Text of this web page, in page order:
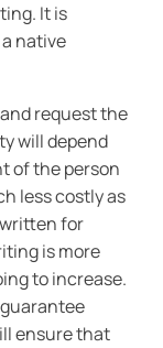
It is
native
request the
will depend
of the person
less costly as
for
is more
to increase.
ensure that